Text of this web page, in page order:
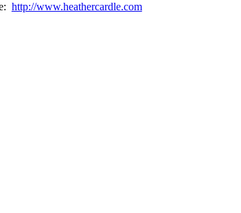
http://www.heathercardle.com